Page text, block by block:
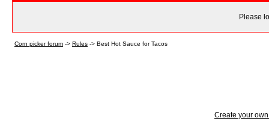
Please
Corn picker forum -> Rules -> Best Hot Sauce for Tacos
Create your